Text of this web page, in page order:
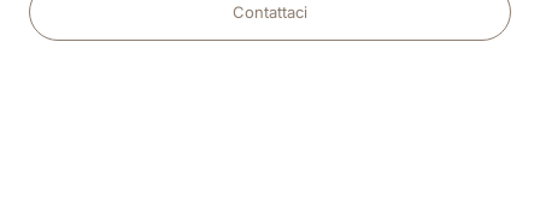
Contattaci